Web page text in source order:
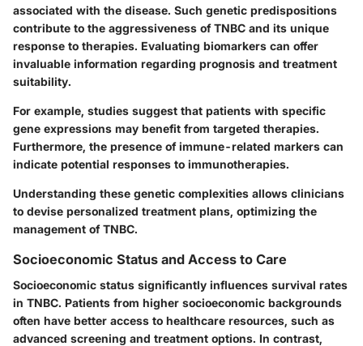
associated with the disease. Such genetic predispositions
contribute to the aggressiveness of TNBC and its unique
response to therapies. Evaluating biomarkers can offer
invaluable information regarding prognosis and treatment
suitability.
For example, studies suggest that patients with specific
gene expressions may benefit from targeted therapies.
Furthermore, the presence of immune-related markers can
indicate potential responses to immunotherapies.
Understanding these genetic complexities allows clinicians
to devise personalized treatment plans, optimizing the
management of TNBC.
Socioeconomic Status and Access to Care
Socioeconomic status significantly influences survival rates
in TNBC. Patients from higher socioeconomic backgrounds
often have better access to healthcare resources, such as
advanced screening and treatment options. In contrast,